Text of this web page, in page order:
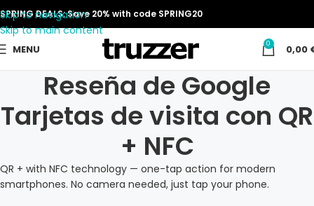
Skip to navigation
Skip to main content
SPRING DEALS: Save 20% with code SPRING20
MENU 0 0,00
Reseña de Google
Tarjetas de visita con QR
+ NFC
QR + with NFC technology — one-tap action for modern
smartphones. No camera needed, just tap your phone.